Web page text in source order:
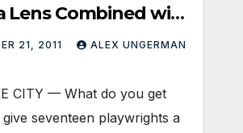
Lens Combined with
21, 2011 ALEX UNGERMAN
CITY — What do you get
seventeen playwrights a